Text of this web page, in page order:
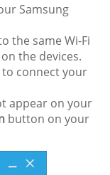
Samsung
the same Wi-Fi
the devices.
connect your
appear on your
button on your